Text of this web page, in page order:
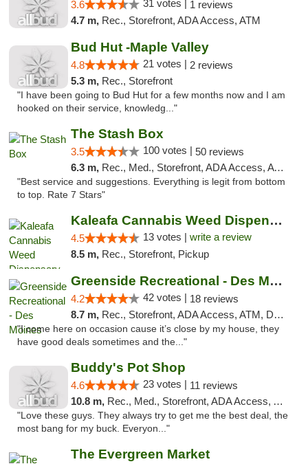
3.6 31 votes | 1 reviews
4.7 m, Rec., Storefront, ADA Access, ATM
Bud Hut -Maple Valley
4.8 21 votes | 2 reviews
5.3 m, Rec., Storefront
"I have been going to Bud Hut for a few months now and I am
hooked on their service, knowledg..."
The Stash Box
3.5 100 votes | 50 reviews
6.3 m, Rec., Med., Storefront, ADA Access, ATM
"Best service and suggestions. Everything is legit from bottom
to top. Rate 7 Stars"
Kaleafa Cannabis Weed Dispensary Des Moines
4.5 13 votes | write a review
8.5 m, Rec., Storefront, Pickup
Greenside Recreational - Des Moines
4.2 42 votes | 18 reviews
8.7 m, Rec., Storefront, ADA Access, ATM, Debit Card
"I come here on occasion cause it’s close by my house, they
have good deals sometimes and the..."
Buddy's Pot Shop
4.6 23 votes | 11 reviews
10.8 m, Rec., Med., Storefront, ADA Access, ATM
"Love these guys. They always try to get me the best deal, the
most bang for my buck. Everyon..."
The Evergreen Market